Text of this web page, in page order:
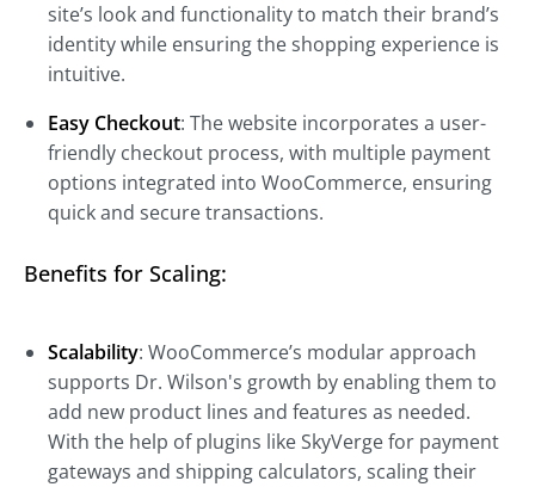
site’s look and functionality to match their brand’s
identity while ensuring the shopping experience is
intuitive.
Easy Checkout: The website incorporates a user-
friendly checkout process, with multiple payment
options integrated into WooCommerce, ensuring
quick and secure transactions.
Benefits for Scaling:
Scalability: WooCommerce’s modular approach
supports Dr. Wilson's growth by enabling them to
add new product lines and features as needed.
With the help of plugins like SkyVerge for payment
gateways and shipping calculators, scaling their